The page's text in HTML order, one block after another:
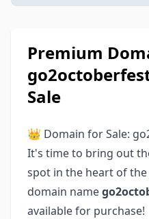
Premium
Sale
👑 Domain for Sale:
It's time to bring out
spot in the heart of
domain name
available for purchase!